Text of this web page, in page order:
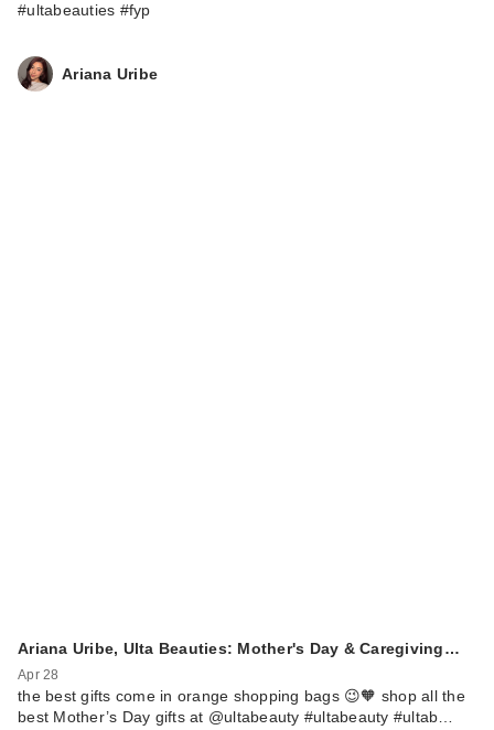
#ultabeauties #fyp
Ariana Uribe
Ariana Uribe, Ulta Beauties: Mother's Day & Caregiving…
Apr 28
the best gifts come in orange shopping bags 😉🧡 shop all the
best Mother’s Day gifts at @ultabeauty #ultabeauty #ultab…